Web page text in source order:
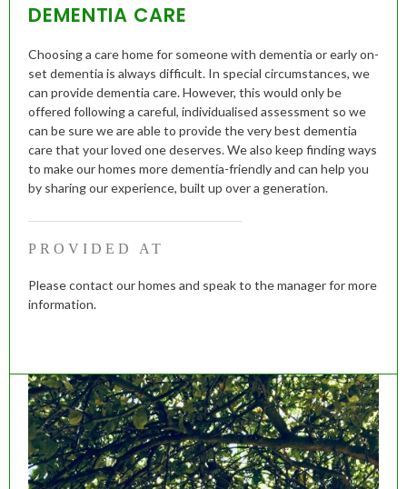
DEMENTIA CARE
Choosing a care home for someone with dementia or early on-
set dementia is always difficult. In special circumstances, we
can provide dementia care. However, this would only be
offered following a careful, individualised assessment so we
can be sure we are able to provide the very best dementia
care that your loved one deserves. We also keep finding ways
to make our homes more dementia-friendly and can help you
by sharing our experience, built up over a generation.
PROVIDED AT
Please contact our homes and speak to the manager for more
information.